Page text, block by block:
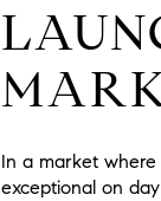
In a market
exceptional on